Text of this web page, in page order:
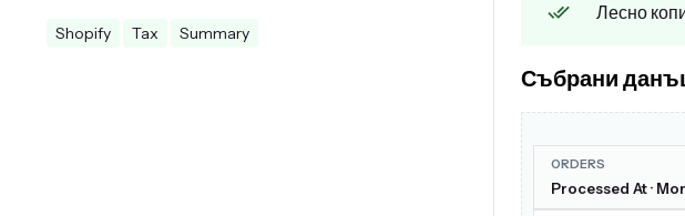
Shopify Tax Summary
Лесно
Събрани
ORDERS
Processed At ·